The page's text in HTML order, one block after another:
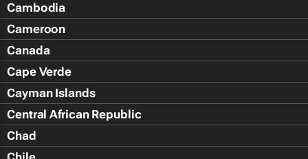
Cambodia
Cameroon
Canada
Cape Verde
Cayman Islands
Central African Republic
Chad